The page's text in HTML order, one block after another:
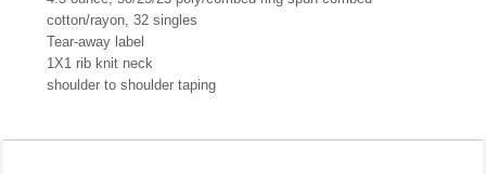
cotton/rayon, 32 singles
Tear-away label
1X1 rib knit neck
shoulder to shoulder taping